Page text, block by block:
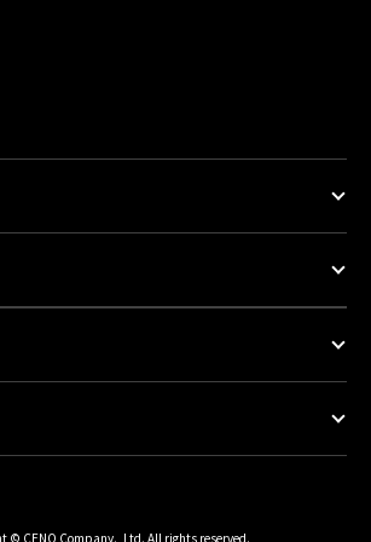
© CENO Company., Ltd. All rights reserved.